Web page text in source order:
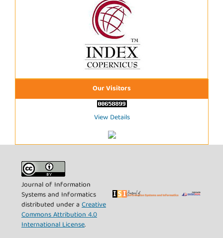
Our Visitors
View Details
Journal of Information
Systems and Informatics
distributed under a Creative
Commons Attribution 4.0
International License.